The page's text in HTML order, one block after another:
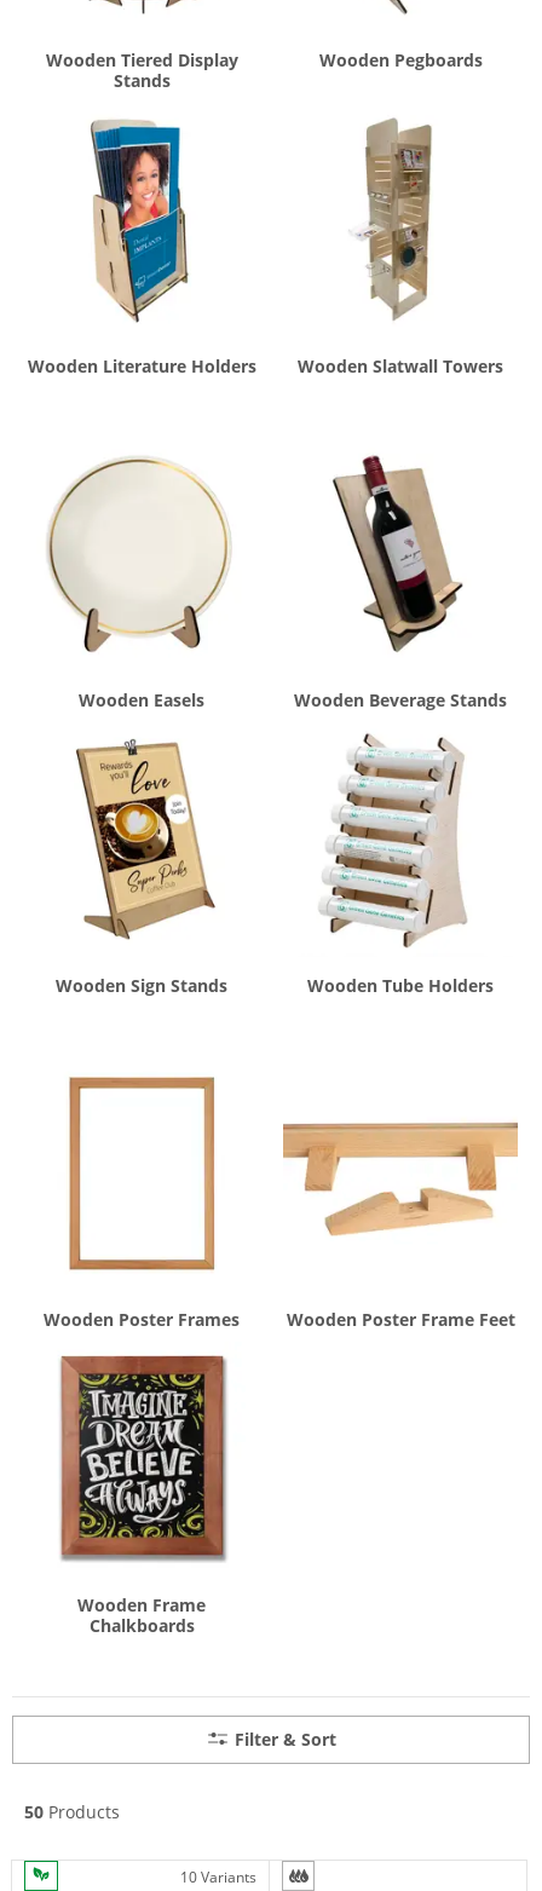
Wooden Tiered Display
Stands
Wooden Pegboards
Wooden Literature Holders Wooden Slatwall Towers
Wooden Easels Wooden Beverage Stands
Wooden Sign Stands Wooden Tube Holders
Wooden Poster Frames Wooden Poster Frame Feet
Wooden Frame
Chalkboards
Filter & Sort
50 Products
10 Variants